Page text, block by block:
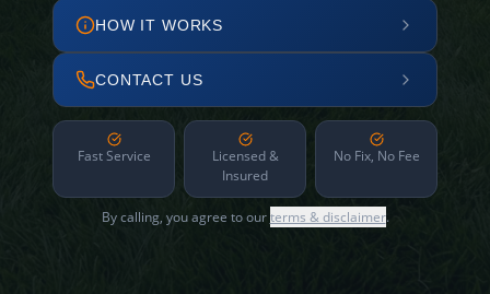
HOW IT WORKS
CONTACT US
Fast Service
Licensed &
Insured
No Fix, No Fee
By calling, you agree to ourterms & disclaimer.